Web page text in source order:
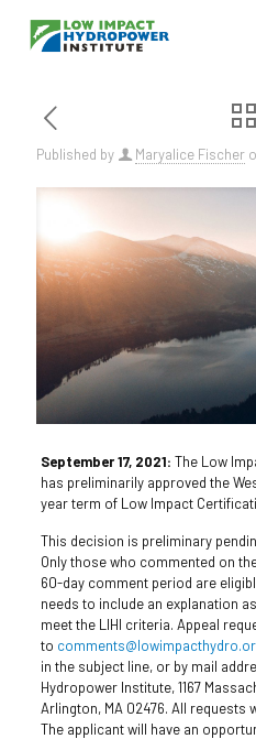
Published by Maryalice Fischer
September 17, 2021: The Low
has preliminarily approved the
year term of Low Impact
This decision is preliminary
Only those who commented on
60-day comment period are
needs to include an explanation
meet the LIHI criteria. Appeal
to
in the subject line, or by mail
Hydropower Institute, 1167
Arlington, MA 02476. All requests
The applicant will have an